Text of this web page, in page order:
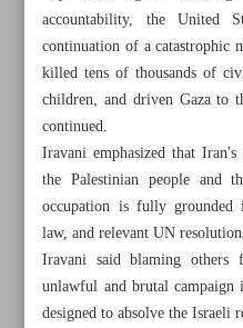
accountability, the United
continuation of a catastrophic
killed tens of thousands of
children, and driven Gaza to
continued.
Iravani emphasized that
the Palestinian people and
occupation is fully
law, and relevant UN
Iravani said blaming others
unlawful and brutal
designed to absolve the Israeli